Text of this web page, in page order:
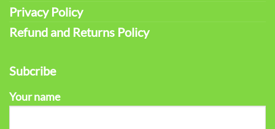
Privacy Policy
Refund and Returns Policy
Subcribe
Your name